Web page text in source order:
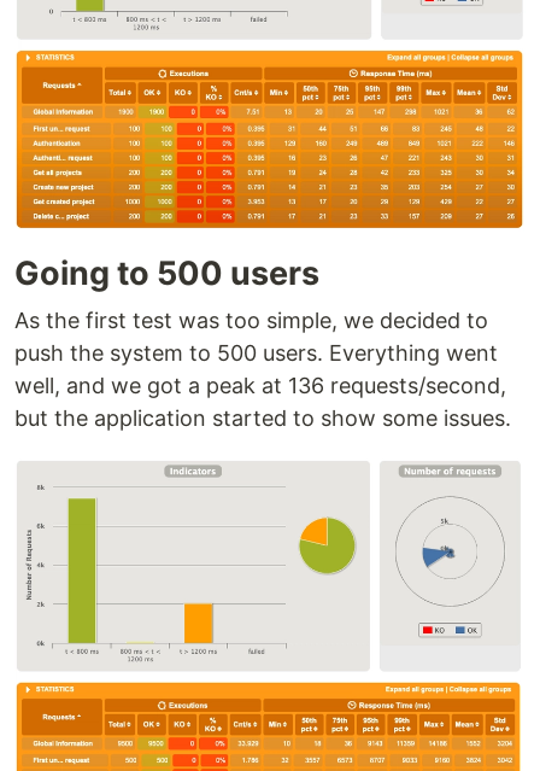
Going to 500 users
As the first test was too simple, we decided to
push the system to 500 users. Everything went
well, and we got a peak at 136 requests/second,
but the application started to show some issues.